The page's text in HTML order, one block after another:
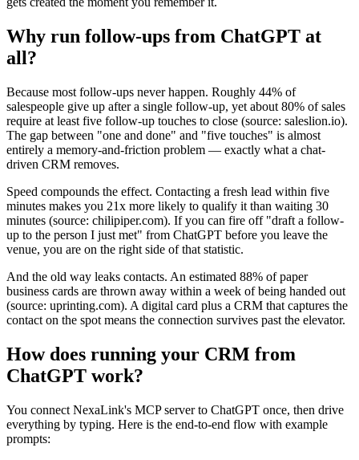
Why run follow-ups from ChatGPT at
all?
Because most follow-ups never happen. Roughly 44% of
salespeople give up after a single follow-up, yet about 80% of sales
require at least five follow-up touches to close (source: saleslion.io).
The gap between "one and done" and "five touches" is almost
entirely a memory-and-friction problem — exactly what a chat-
driven CRM removes.
Speed compounds the effect. Contacting a fresh lead within five
minutes makes you 21x more likely to qualify it than waiting 30
minutes (source: chilipiper.com). If you can fire off "draft a follow-
up to the person I just met" from ChatGPT before you leave the
venue, you are on the right side of that statistic.
And the old way leaks contacts. An estimated 88% of paper
business cards are thrown away within a week of being handed out
(source: uprinting.com). A digital card plus a CRM that captures the
contact on the spot means the connection survives past the elevator.
How does running your CRM from
ChatGPT work?
You connect NexaLink's MCP server to ChatGPT once, then drive
everything by typing. Here is the end-to-end flow with example
prompts: